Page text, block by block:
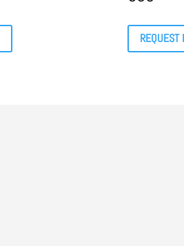
REQUEST